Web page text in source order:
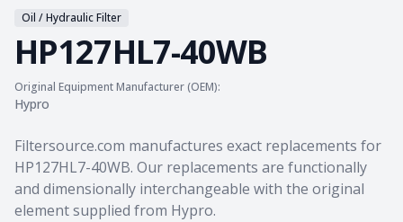
Oil / Hydraulic Filter
HP127HL7-40WB
Original Equipment Manufacturer (OEM):
Hypro
Product information
Filtersource.com manufactures exact replacements for
HP127HL7-40WB. Our replacements are functionally
and dimensionally interchangeable with the original
element supplied from Hypro.